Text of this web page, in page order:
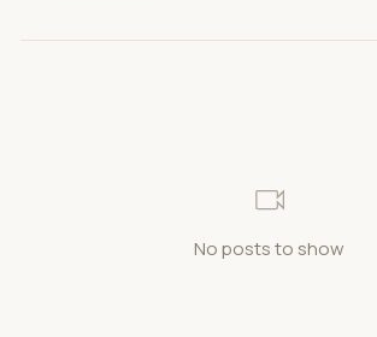
No posts to show